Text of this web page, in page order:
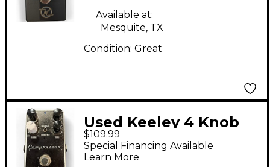
Available at:
Mesquite, TX
Condition: Great
Used Keeley 4 Knob
Compressor Effect
Pedal
$109.99
Special Financing Available
Learn More